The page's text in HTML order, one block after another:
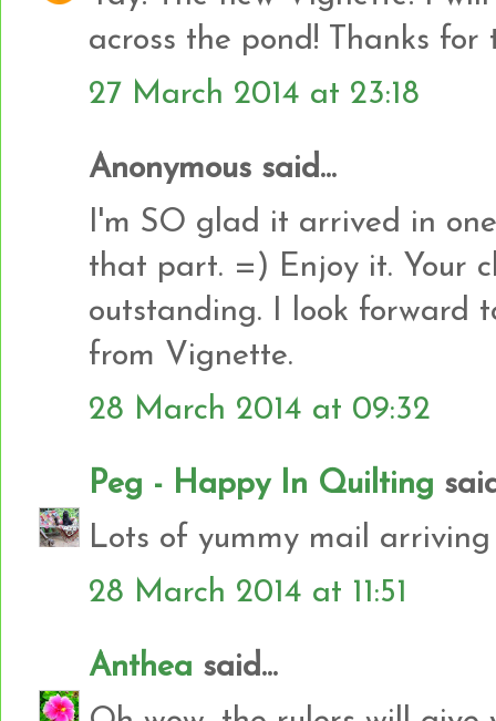
across the pond! Thanks for
27 March 2014 at 23:18
Anonymous said...
I'm SO glad it arrived in
that part. =) Enjoy it. Your
outstanding. I look forward
from Vignette.
28 March 2014 at 09:32
Peg - Happy In Quilting
Lots of yummy mail
28 March 2014 at 11:51
Anthea said...